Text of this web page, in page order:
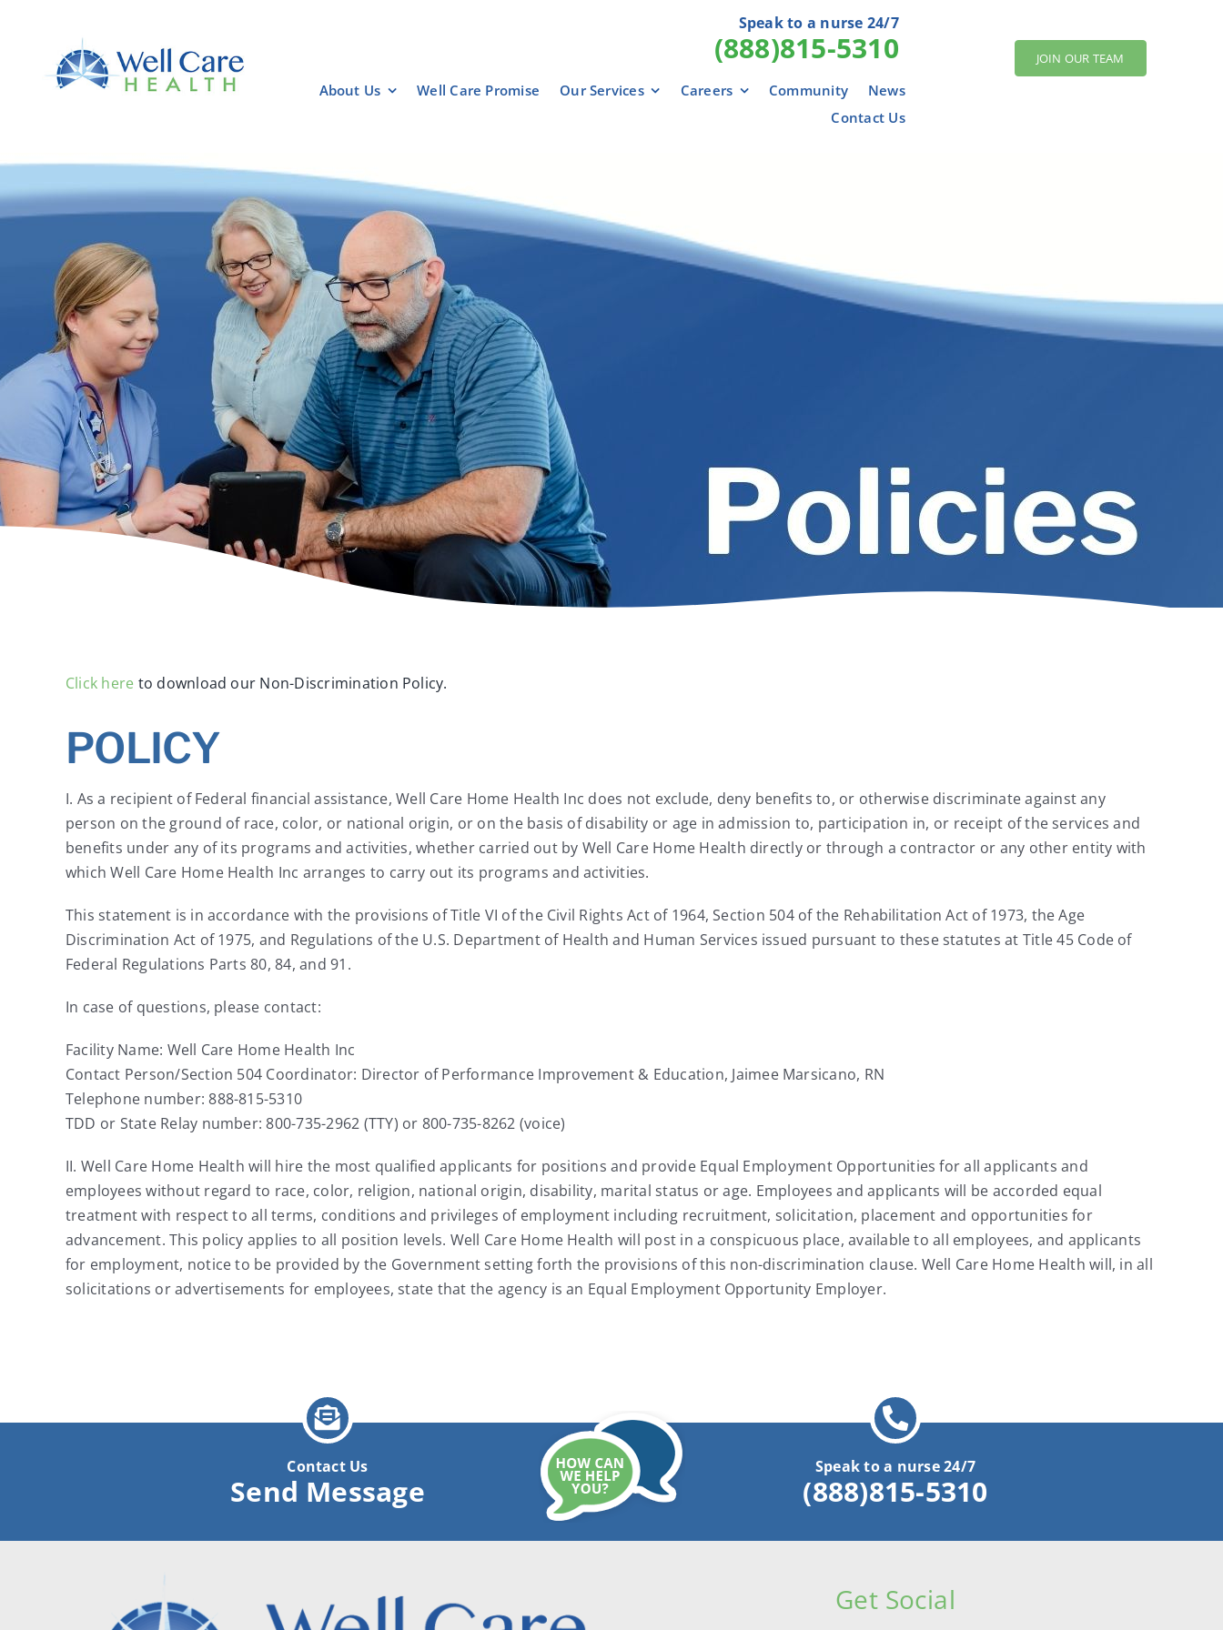
Speak to a nurse 24/7
(888)815-5310
About Us Well Care Promise Our Services Careers Community
News
Contact Us
JOIN OUR TEAM
Click here to download our Non-Discrimination Policy.
POLICY
I. As a recipient of Federal financial assistance, Well Care Home Health Inc does not exclude, deny benefits to, or otherwise discriminate against any
person on the ground of race, color, or national origin, or on the basis of disability or age in admission to, participation in, or receipt of the services and
benefits under any of its programs and activities, whether carried out by Well Care Home Health directly or through a contractor or any other entity with
which Well Care Home Health Inc arranges to carry out its programs and activities.
This statement is in accordance with the provisions of Title VI of the Civil Rights Act of 1964, Section 504 of the Rehabilitation Act of 1973, the Age
Discrimination Act of 1975, and Regulations of the U.S. Department of Health and Human Services issued pursuant to these statutes at Title 45 Code of
Federal Regulations Parts 80, 84, and 91.
In case of questions, please contact:
Facility Name: Well Care Home Health Inc
Contact Person/Section 504 Coordinator: Director of Performance Improvement & Education, Jaimee Marsicano, RN
Telephone number: 888-815-5310
TDD or State Relay number: 800-735-2962 (TTY) or 800-735-8262 (voice)
II. Well Care Home Health will hire the most qualified applicants for positions and provide Equal Employment Opportunities for all applicants and
employees without regard to race, color, religion, national origin, disability, marital status or age. Employees and applicants will be accorded equal
treatment with respect to all terms, conditions and privileges of employment including recruitment, solicitation, placement and opportunities for
advancement. This policy applies to all position levels. Well Care Home Health will post in a conspicuous place, available to all employees, and applicants
for employment, notice to be provided by the Government setting forth the provisions of this non-discrimination clause. Well Care Home Health will, in all
solicitations or advertisements for employees, state that the agency is an Equal Employment Opportunity Employer.
Contact Us
Send Message
Speak to a nurse 24/7
(888)815-5310
Get Social